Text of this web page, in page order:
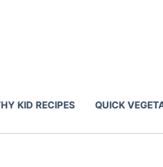
KID RECIPES QUICK